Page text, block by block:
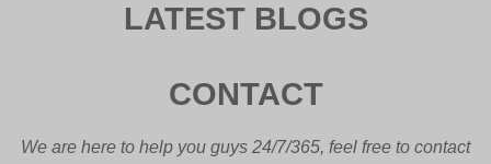
LATEST BLOGS
CONTACT
We are here to help you guys 24/7/365, feel free to contact